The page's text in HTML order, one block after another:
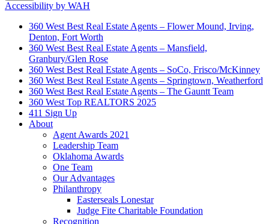
Accessibility by WAH
360 West Best Real Estate Agents – Flower Mound, Irving,
Denton, Fort Worth
360 West Best Real Estate Agents – Mansfield,
Granbury/Glen Rose
360 West Best Real Estate Agents – SoCo, Frisco/McKinney
360 West Best Real Estate Agents – Springtown, Weatherford
360 West Best Real Estate Agents – The Gauntt Team
360 West Top REALTORS 2025
411 Sign Up
About
Agent Awards 2021
Leadership Team
Oklahoma Awards
One Team
Our Advantages
Philanthropy
Easterseals Lonestar
Judge Fite Charitable Foundation
Recognition